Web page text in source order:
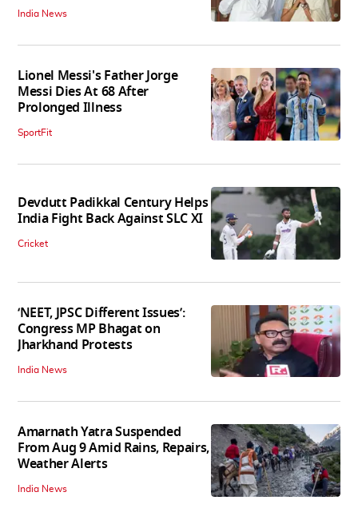
India News
Lionel Messi's Father Jorge
Messi Dies At 68 After
Prolonged Illness
SportFit
Devdutt Padikkal Century Helps
India Fight Back Against SLC XI
Cricket
‘NEET, JPSC Different Issues’:
Congress MP Bhagat on
Jharkhand Protests
India News
Amarnath Yatra Suspended
From Aug 9 Amid Rains, Repairs,
Weather Alerts
India News